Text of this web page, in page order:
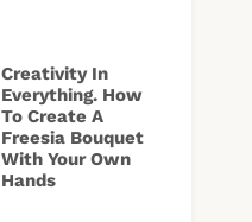
Creativity In
Everything. How
To Create A
Freesia Bouquet
With Your Own
Hands